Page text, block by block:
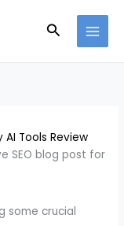
Search
AI Tools Review
SEO blog post for
some crucial